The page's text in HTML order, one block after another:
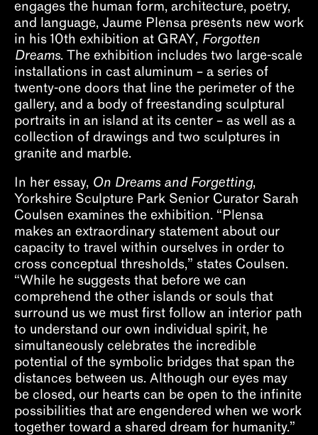
engages the human form, architecture, poetry,
and language, Jaume Plensa presents new work
in his 10th exhibition at GRAY, Forgotten
Dreams. The exhibition includes two large-scale
installations in cast aluminum – a series of
twenty-one doors that line the perimeter of the
gallery, and a body of freestanding sculptural
portraits in an island at its center – as well as a
collection of drawings and two sculptures in
granite and marble.
In her essay, On Dreams and Forgetting,
Yorkshire Sculpture Park Senior Curator Sarah
Coulsen examines the exhibition. “Plensa
makes an extraordinary statement about our
capacity to travel within ourselves in order to
cross conceptual thresholds,” states Coulsen.
“While he suggests that before we can
comprehend the other islands or souls that
surround us we must first follow an interior path
to understand our own individual spirit, he
simultaneously celebrates the incredible
potential of the symbolic bridges that span the
distances between us. Although our eyes may
be closed, our hearts can be open to the infinite
possibilities that are engendered when we work
together toward a shared dream for humanity.”